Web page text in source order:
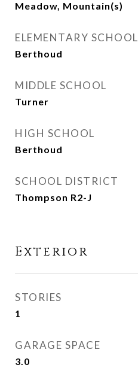
Meadow, Mountain(s)
ELEMENTARY SCHOOL
Berthoud
MIDDLE SCHOOL
Turner
HIGH SCHOOL
Berthoud
SCHOOL DISTRICT
Thompson R2-J
Exterior
STORIES
1
GARAGE SPACE
3.0